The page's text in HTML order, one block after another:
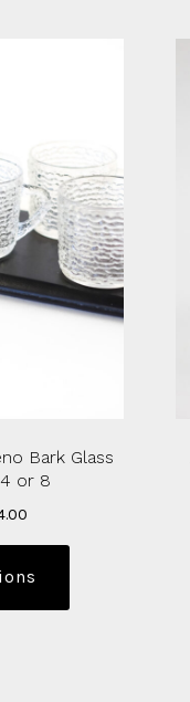
Bark Glass
or 8
This